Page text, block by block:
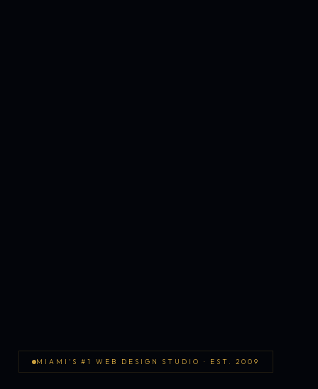
MIAMI'S #1 WEB DESIGN STUDIO · EST. 2009